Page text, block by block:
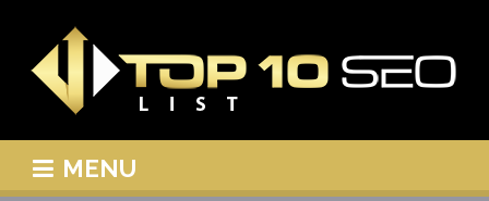
MENU